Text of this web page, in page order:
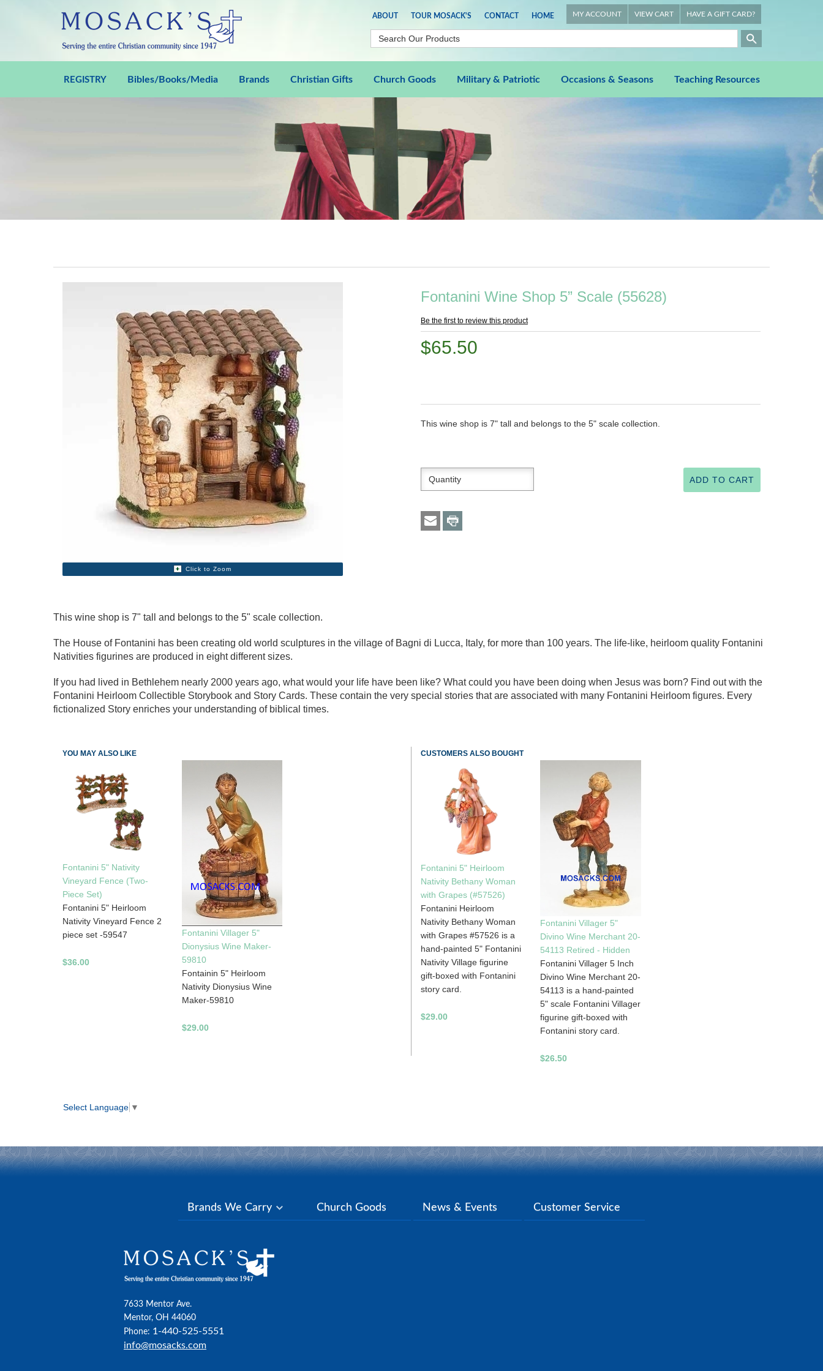
ABOUT TOUR MOSACK'S CONTACT HOME MY ACCOUNT VIEW CART HAVE A GIFT CARD?
REGISTRY Bibles/Books/Media Brands Christian Gifts Church Goods Military & Patriotic Occasions & Seasons Teaching Resources
Click to Zoom
Fontanini Wine Shop 5” Scale (55628)
Be the first to review this product
$65.50
This wine shop is 7" tall and belongs to the 5" scale collection.
This wine shop is 7" tall and belongs to the 5" scale collection.
The House of Fontanini has been creating old world sculptures in the village of Bagni di Lucca, Italy, for more than 100 years. The life-like, heirloom quality Fontanini
Nativities figurines are produced in eight different sizes.
If you had lived in Bethlehem nearly 2000 years ago, what would your life have been like? What could you have been doing when Jesus was born? Find out with the
Fontanini Heirloom Collectible Storybook and Story Cards. These contain the very special stories that are associated with many Fontanini Heirloom figures. Every
fictionalized Story enriches your understanding of biblical times.
YOU MAY ALSO LIKE
Fontanini 5" Nativity
Vineyard Fence (Two-
Piece Set)
Fontanini 5" Heirloom
Nativity Vineyard Fence 2
piece set -59547
$36.00
Fontanini Villager 5"
Dionysius Wine Maker-
59810
Fontainin 5" Heirloom
Nativity Dionysius Wine
Maker-59810
$29.00
CUSTOMERS ALSO BOUGHT
Fontanini 5" Heirloom
Nativity Bethany Woman
with Grapes (#57526)
Fontanini Heirloom
Nativity Bethany Woman
with Grapes #57526 is a
hand-painted 5" Fontanini
Nativity Village figurine
gift-boxed with Fontanini
story card.
$29.00
Fontanini Villager 5"
Divino Wine Merchant 20-
54113 Retired - Hidden
Fontanini Villager 5 Inch
Divino Wine Merchant 20-
54113 is a hand-painted
5" scale Fontanini Villager
figurine gift-boxed with
Fontanini story card.
$26.50
Select Language ▼
Brands We Carry Church Goods News & Events Customer Service
7633 Mentor Ave.
Mentor, OH 44060
Phone: 1-440-525-5551
info@mosacks.com